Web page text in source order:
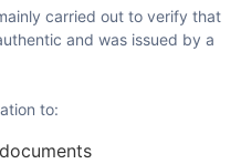
carried out to verify that
and was issued by a
to: